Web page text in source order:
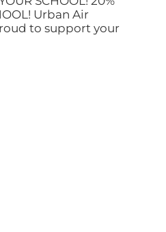
Urban Air
to support your